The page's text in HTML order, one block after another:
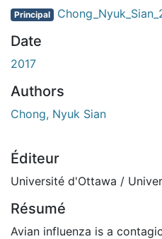
Principal
Date
2017
Authors
Chong, Nyuk Sian
Éditeur
Université d'Ottawa /
Résumé
Avian influenza is a